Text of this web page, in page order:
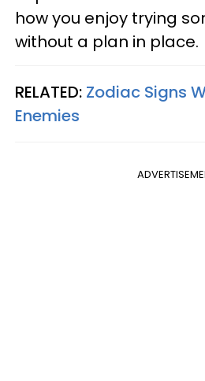
how you enjoy trying
without a plan in place.
RELATED: Zodiac Signs
Enemies